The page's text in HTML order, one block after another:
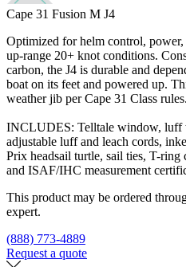
Cape 31 Fusion M J4
Optimized for helm control,
up-range 20+ knot conditions.
carbon, the J4 is durable and
boat on its feet and powered up.
weather jib per Cape 31 Class rules.
INCLUDES: Telltale window, luff
adjustable luff and leach cords,
Prix headsail turtle, sail ties, T-ring
and ISAF/IHC measurement
This product may be ordered
expert.
(888) 773-4889
Request a quote